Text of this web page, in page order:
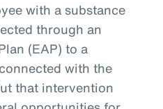
with a substance
through an
(EAP) to a
with the
that intervention